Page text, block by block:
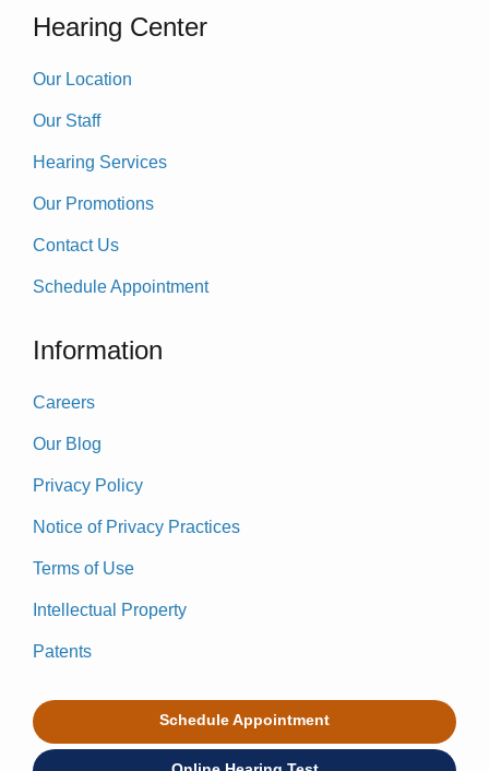
Hearing Center
Our Location
Our Staff
Hearing Services
Our Promotions
Contact Us
Schedule Appointment
Information
Careers
Our Blog
Privacy Policy
Notice of Privacy Practices
Terms of Use
Intellectual Property
Patents
Schedule Appointment